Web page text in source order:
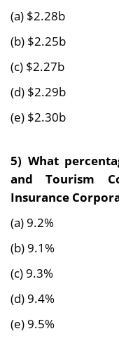
(a) $2.28b
(b) $2.25b
(c) $2.27b
(d) $2.29b
(e) $2.30b
5) What
and Tourism
Insurance
(a) 9.2%
(b) 9.1%
(c) 9.3%
(d) 9.4%
(e) 9.5%